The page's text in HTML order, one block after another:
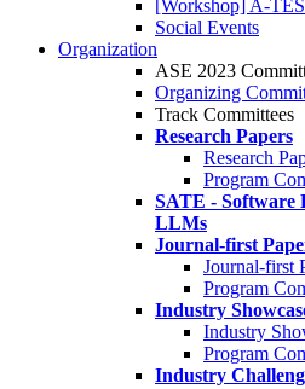
[Workshop] A-
Social Events
Organization
ASE 2023
Organizing
Track Committees
Research Papers
Research
Program
SATE - Software
LLMs
Journal-first
Journal-first
Program
Industry
Industry
Program
Industry